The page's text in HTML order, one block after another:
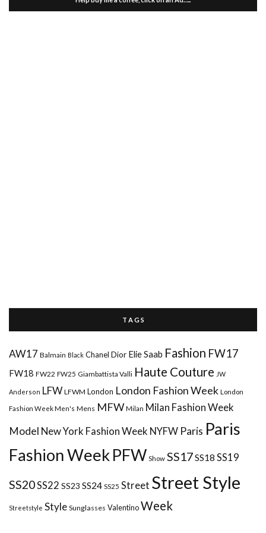
T A G S
AW17 Balmain Black Chanel Dior Elie Saab Fashion FW17
FW18 FW22 FW25 Giambattista Valli Haute Couture JW
Anderson LFW LFWM London London Fashion Week London
Fashion Week Men's Mens MFW Milan Milan Fashion Week
Model New York Fashion Week NYFW Paris Paris
Fashion WeekPFW Show SS17SS18 SS19
SS20SS22 SS23 SS24 SS25 Street Street Style
Streetstyle Style Sunglasses ValentinoWeek